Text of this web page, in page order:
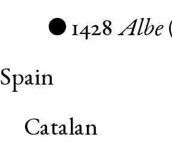
● 1428 Albe
Spain
Catalan